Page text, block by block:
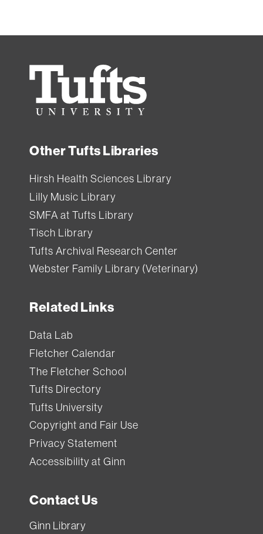
Tufts
University
Other Tufts Libraries
Hirsh Health Sciences Library
Lilly Music Library
SMFA at Tufts Library
Tisch Library
Tufts Archival Research Center
Webster Family Library (Veterinary)
Related Links
Data Lab
Fletcher Calendar
The Fletcher School
Tufts Directory
Tufts University
Copyright and Fair Use
Privacy Statement
Accessibility at Ginn
Contact Us
Ginn Library